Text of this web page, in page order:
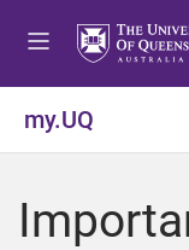
my.UQ